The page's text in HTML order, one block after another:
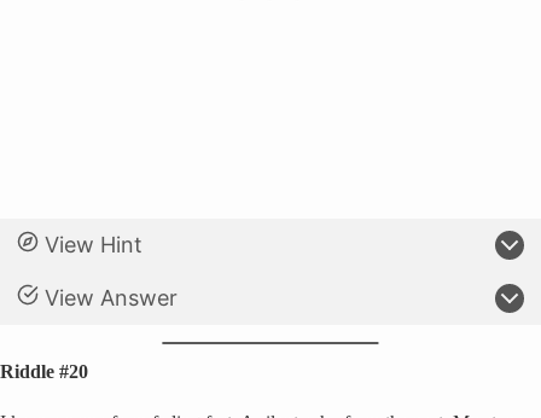
View Hint
View Answer
Riddle #20